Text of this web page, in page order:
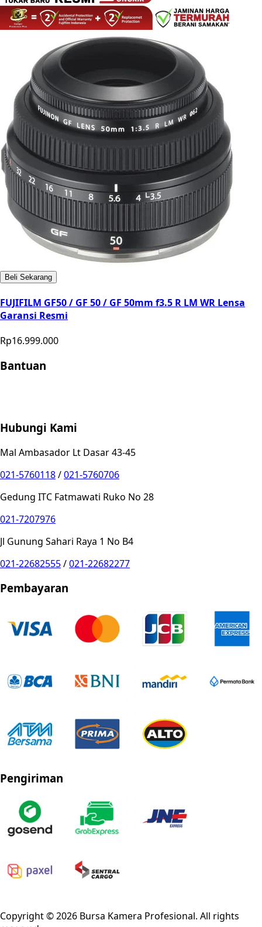
Beli Sekarang
FUJIFILM GF50 / GF 50 / GF 50mm f3.5 R LM WR Lensa
Garansi Resmi
Rp16.999.000
Bantuan
Hubungi Kami
Mal Ambasador Lt Dasar 43-45
021-5760118/021-5760706
Gedung ITC Fatmawati Ruko No 28
021-7207976
Jl Gunung Sahari Raya 1 No B4
021-22682555/021-22682277
Pembayaran
Pengiriman
Copyright ©2026 Bursa Kamera Profesional. All rights